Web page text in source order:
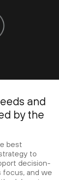
and
by the
best
to
decision-
focus, and we